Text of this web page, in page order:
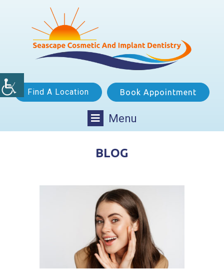
Find A Location Book Appointment
Menu
BLOG